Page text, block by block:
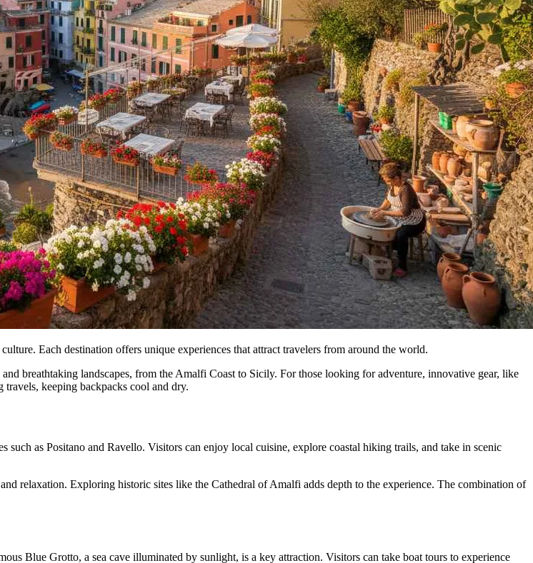
Each destination offers unique experiences that attract travelers from around the world.
breathtaking landscapes, from the Amalfi Coast to Sicily. For those looking for adventure, innovative gear, like
travels, keeping backpacks cool and dry.
as Positano and Ravello. Visitors can enjoy local cuisine, explore coastal hiking trails, and take in scenic
relaxation. Exploring historic sites like the Cathedral of Amalfi adds depth to the experience. The combination of
Blue Grotto, a sea cave illuminated by sunlight, is a key attraction. Visitors can take boat tours to experience